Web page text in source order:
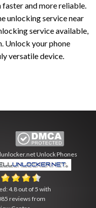
and more reliable.
unlocking service near
service available,
Unlock your phone
versatile device.
Unlock Phones
4.8 out of5 with
reviews from